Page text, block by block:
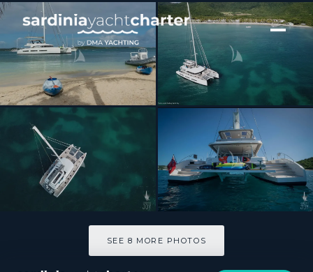
[ CATAMARAN · BUILT 2018 ]
JOY
SEE 8 MORE PHOTOS